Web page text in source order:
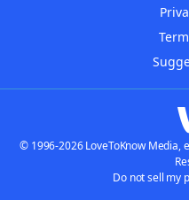
© 1996-2026 LoveToKnow Media,
Do not sell my